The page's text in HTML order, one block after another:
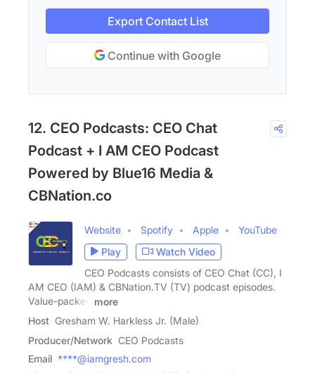
Export Contact List
Continue with Google
12. CEO Podcasts: CEO Chat
Podcast + I AM CEO Podcast
Powered by Blue16 Media &
CBNation.co
Website Spotify Apple
YouTube
Play
Watch Video
CEO Podcasts consists of CEO Chat (CC), I
AM CEO (IAM) & CBNation.TV (TV) podcast episodes.
Value-packed
more
Host Gresham W. Harkless Jr. (Male)
Producer/Network CEO Podcasts
Email ****@iamgresh.com